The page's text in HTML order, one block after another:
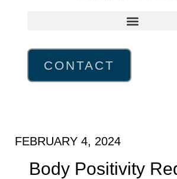
CONTACT
FEBRUARY 4, 2024
Body Positivity